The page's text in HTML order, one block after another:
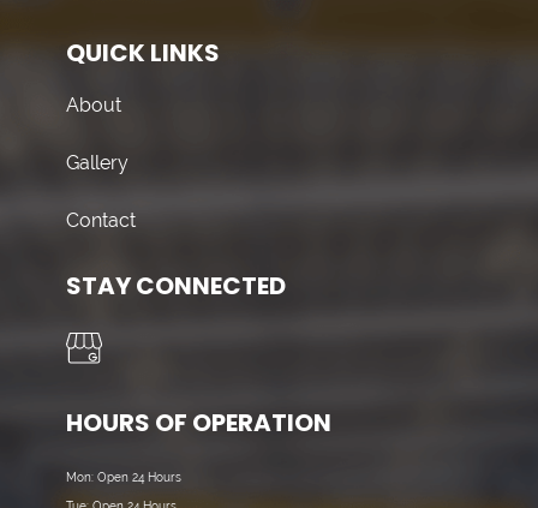
QUICK LINKS
About
Gallery
Contact
STAY CONNECTED
HOURS OF OPERATION
Mon: Open 24 Hours